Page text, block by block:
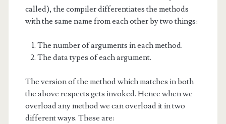
called), the compiler differentiates the methods
with the same name from each other by two things:
The number of arguments in each method.
The data types of each argument.
The version of the method which matches in both
the above respects gets invoked. Hence when we
overload any method we can overload it in two
different ways. These are: